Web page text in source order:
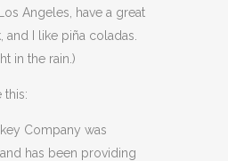
Angeles, have a great
and I like piña coladas.
in the rain.)
this:
Company was
has been providing